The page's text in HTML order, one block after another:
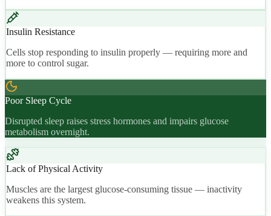
Insulin Resistance
Cells stop responding to insulin properly — requiring more and
more to control sugar.
Poor Sleep Cycle
Disrupted sleep raises stress hormones and impairs glucose
metabolism overnight.
Lack of Physical Activity
Muscles are the largest glucose-consuming tissue — inactivity
weakens this system.